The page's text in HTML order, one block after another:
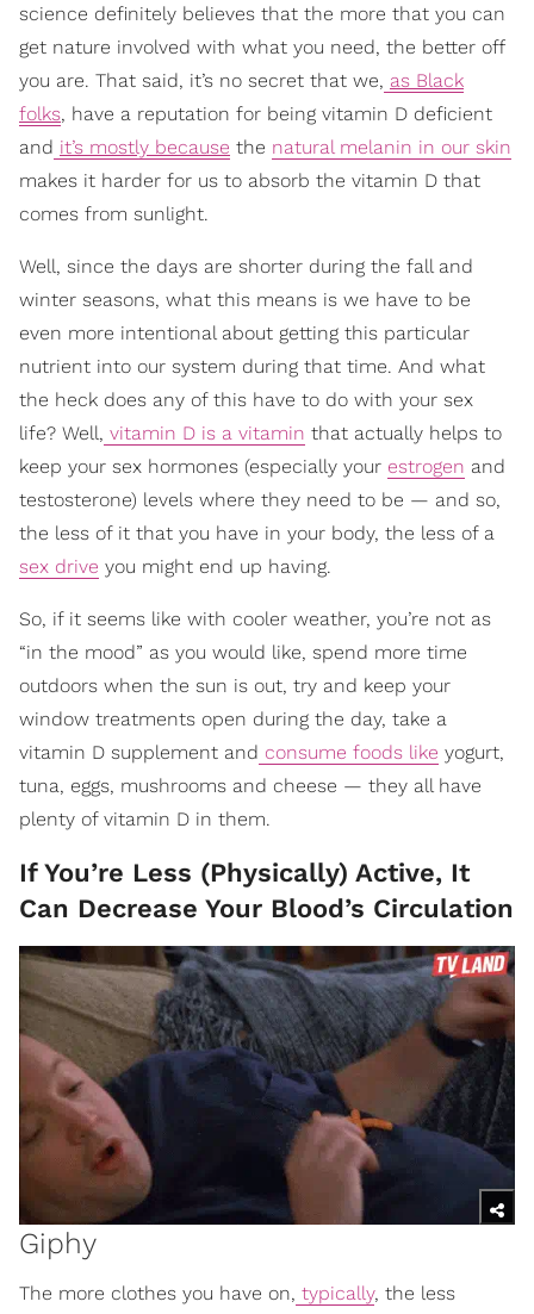
science definitely believes that the more that you can
get nature involved with what you need, the better off
you are. That said, it’s no secret that we, as Black
folks, have a reputation for being vitamin D deficient
and it’s mostly because the natural melanin in our skin
makes it harder for us to absorb the vitamin D that
comes from sunlight.
Well, since the days are shorter during the fall and
winter seasons, what this means is we have to be
even more intentional about getting this particular
nutrient into our system during that time. And what
the heck does any of this have to do with your sex
life? Well, vitamin D is a vitamin that actually helps to
keep your sex hormones (especially your estrogen and
testosterone) levels where they need to be — and so,
the less of it that you have in your body, the less of a
sex drive you might end up having.
So, if it seems like with cooler weather, you’re not as
“in the mood” as you would like, spend more time
outdoors when the sun is out, try and keep your
window treatments open during the day, take a
vitamin D supplement and consume foods like yogurt,
tuna, eggs, mushrooms and cheese — they all have
plenty of vitamin D in them.
If You’re Less (Physically) Active, It
Can Decrease Your Blood’s Circulation
Giphy
The more clothes you have on, typically, the less